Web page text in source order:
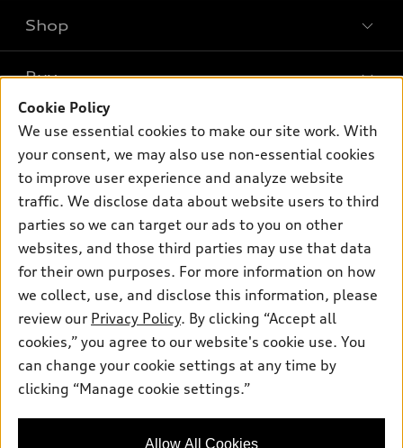
What is e-tron®
SUV Models
Electric Models
Inside Audi
Subscribe to model updates
Shop
New inventory
Pre-owned inventory
Certified pre-owned
Compare Vehicles
Buy
Trade-in value
Leasing
Financing
Apply for financing
Own
myAudi
About myAudi
Audi Financial Services
Audi collection store
Accessories
Roadside Assistance
Support
Contact Us
About Audi
Newsroom
Sitemap
Privacy Policy
© 2026 Audi of America. All rights reserved.
Audi of America takes efforts to ensure the accuracy of
information on the general vehicle information pages. Models are
availability may change, please see dealer for complete details
Cookie Policy
We use essential cookies to make our site work. With
your consent, we may also use non-essential cookies
to improve user experience and analyze website
traffic. We disclose data about website users to third
parties so we can target our ads to you on other
websites, and those third parties may use that data
for their own purposes. For more information on how
we collect, use, and disclose this information, please
review our Privacy Policy. By clicking “Accept all
cookies,” you agree to our website's cookie use. You
can change your cookie settings at any time by
clicking “Manage cookie settings.”
Allow All Cookies